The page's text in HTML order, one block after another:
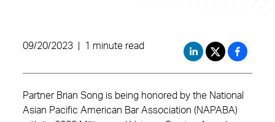
09/20/2023 1 minute read
Partner Brian Song is being honored by the National
Asian Pacific American Bar Association (NAPABA)